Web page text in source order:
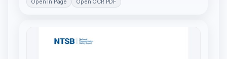
Open In Page Open OCR PDF